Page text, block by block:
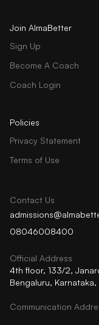
Join AlmaBetter
Sign Up
Become A Coach
Coach Login
Policies
Privacy Statement
Terms of Use
Contact Us
08046008400
Official Address
4th floor, 133/2,
Bengaluru,
Communication